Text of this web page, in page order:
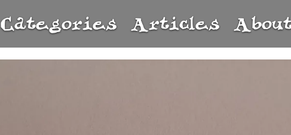
Categories Articles